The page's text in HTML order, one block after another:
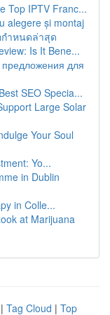
Top IPTV Franc...
alegere și montaj
กำหนดล่าสุด
Is It Bene...
для
SEO Specia...
Large Solar
Your Soul
Yo...
in Dublin
in Colle...
at Marijuana
| Tag Cloud | Top